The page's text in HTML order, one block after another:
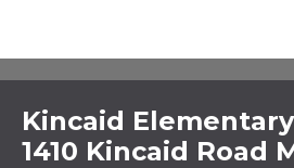
Kincaid
1410 Kincaid Road